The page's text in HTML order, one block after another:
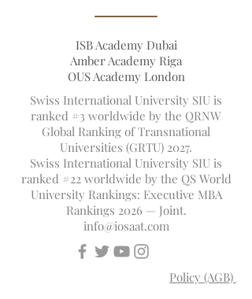
ISB Academy Dubai
Amber Academy Riga
OUS Academy London
Swiss International University SIU is
ranked #3 worldwide by the QRNW
Global Ranking of Transnational
Universities (GRTU) 2027.
Swiss International University SIU is
ranked #22 worldwide by the QS World
University Rankings: Executive MBA
Rankings 2026 — Joint.
info@iosaat.com
Policy (AGB)